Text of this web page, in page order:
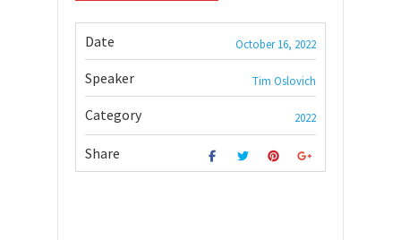
Date October 16, 2022
Speaker Tim Oslovich
Category 2022
Share